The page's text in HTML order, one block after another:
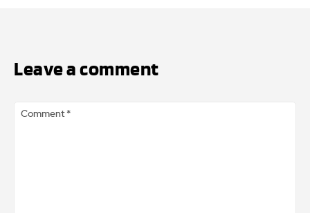
Leave a comment